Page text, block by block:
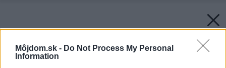
Môjdom.sk - Do Not Process My Personal
Information